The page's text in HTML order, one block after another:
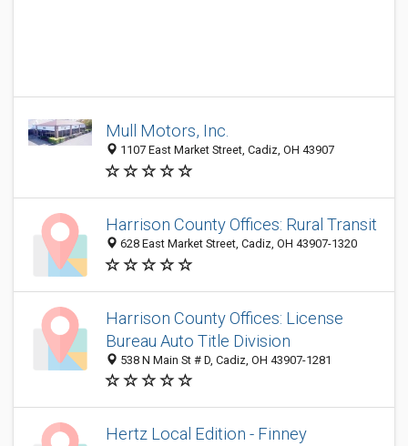
Mull Motors, Inc.
1107 East Market Street, Cadiz, OH 43907
Harrison County Offices: Rural Transit
628 East Market Street, Cadiz, OH 43907-1320
Harrison County Offices: License
Bureau Auto Title Division
538 N Main St # D, Cadiz, OH 43907-1281
Hertz Local Edition - Finney